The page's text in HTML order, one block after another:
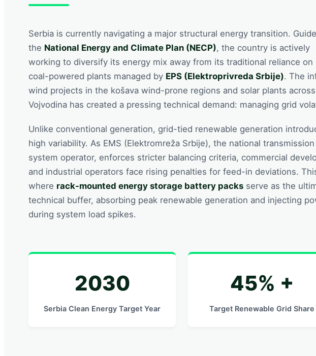
Serbia is currently navigating a major structural energy transition.
the National Energy and Climate Plan (NECP), the country is actively
working to diversify its energy mix away from its traditional reliance on
coal-powered plants managed by EPS (Elektroprivreda Srbije). The
wind projects in the košava wind-prone regions and solar plants across
Vojvodina has created a pressing technical demand: managing grid
Unlike conventional generation, grid-tied renewable generation
high variability. As EMS (Elektromreža Srbije), the national transmission
system operator, enforces stricter balancing criteria, commercial
and industrial operators face rising penalties for feed-in deviations.
where rack-mounted energy storage battery packs serve as the
technical buffer, absorbing peak renewable generation and injecting
during system load spikes.
2030
Serbia Clean Energy Target Year
45% +
Target Renewable Grid Share